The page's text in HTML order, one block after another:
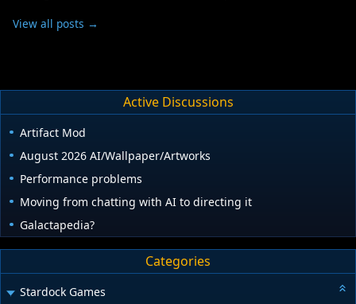
View all posts →
Active Discussions
Artifact Mod
August 2026 AI/Wallpaper/Artworks
Performance problems
Moving from chatting with AI to directing it
Galactapedia?
Categories
Stardock Games